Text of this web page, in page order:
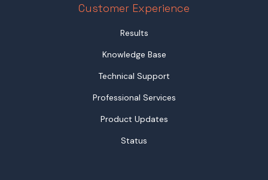
Customer Experience
Results
Knowledge Base
Technical Support
Professional Services
Product Updates
Status